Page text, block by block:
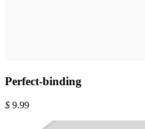
Perfect-binding
$ 9.99